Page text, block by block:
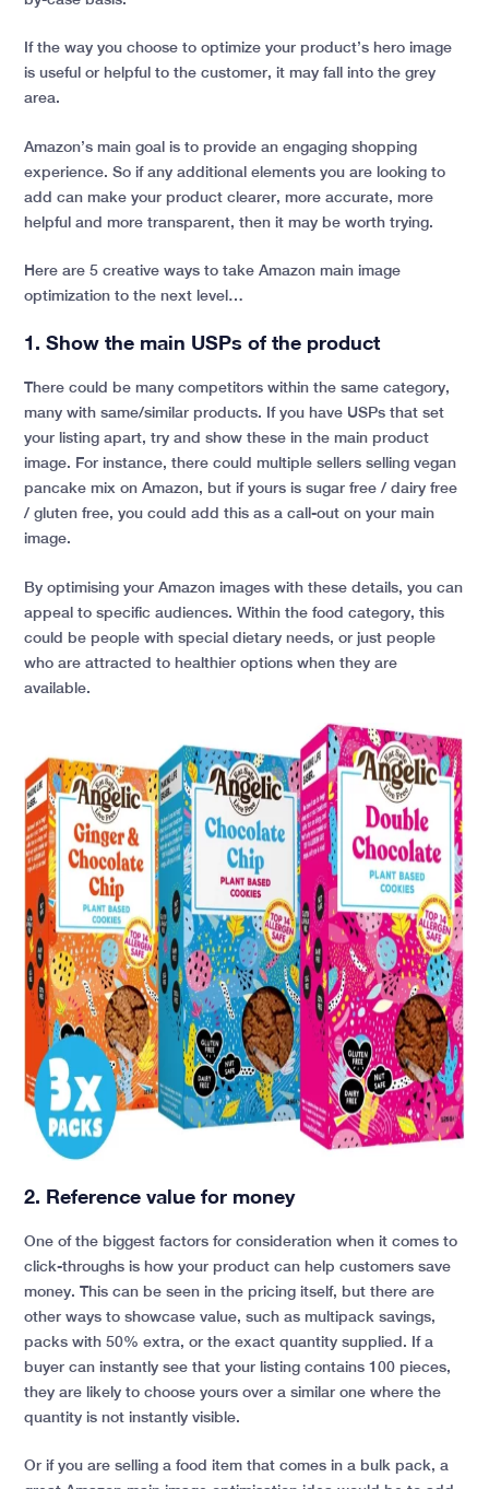
If the way you choose to optimize your product’s hero image
is useful or helpful to the customer, it may fall into the grey
area.
Amazon’s main goal is to provide an engaging shopping
experience. So if any additional elements you are looking to
add can make your product clearer, more accurate, more
helpful and more transparent, then it may be worth trying.
Here are 5 creative ways to take Amazon main image
optimization to the next level…
1. Show the main USPs of the product
There could be many competitors within the same category,
many with same/similar products. If you have USPs that set
your listing apart, try and show these in the main product
image. For instance, there could multiple sellers selling vegan
pancake mix on Amazon, but if yours is sugar free / dairy free
/ gluten free, you could add this as a call-out on your main
image.
By optimising your Amazon images with these details, you can
appeal to specific audiences. Within the food category, this
could be people with special dietary needs, or just people
who are attracted to healthier options when they are
available.
2. Reference value for money
One of the biggest factors for consideration when it comes to
click-throughs is how your product can help customers save
money. This can be seen in the pricing itself, but there are
other ways to showcase value, such as multipack savings,
packs with 50% extra, or the exact quantity supplied. If a
buyer can instantly see that your listing contains 100 pieces,
they are likely to choose yours over a similar one where the
quantity is not instantly visible.
Or if you are selling a food item that comes in a bulk pack, a